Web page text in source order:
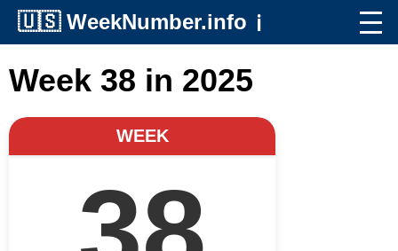
🇺🇸 WeekNumber.info ℹ️
Week 38 in 2025
WEEK